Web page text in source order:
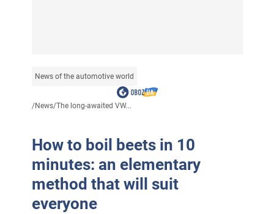
News of the automotive world
/News/The long-awaited VW...
How to boil beets in 10
minutes: an elementary
method that will suit
everyone